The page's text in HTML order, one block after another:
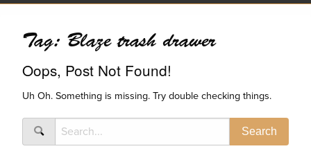
Tag: Blaze trash drawer
Oops, Post Not Found!
Uh Oh. Something is missing. Try double checking things.